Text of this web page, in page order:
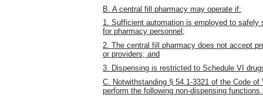
B. A central fill pharmacy may operate if:
1. Sufficient automation is employed to
for pharmacy personnel;
2. The central fill pharmacy does not accept
or providers; and
3. Dispensing is restricted to Schedule VI
C. Notwithstanding § 54.1-3321 of the Code
perform the following non-dispensing